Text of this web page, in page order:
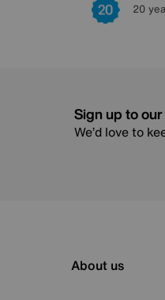
20
Sign up to
We’d love to
About us